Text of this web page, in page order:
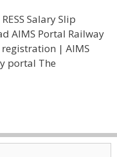
Salary Slip
AIMS Portal Railway
| AIMS
portal The